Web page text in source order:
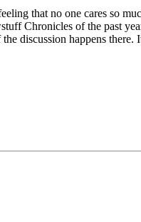
that no one cares so
Chronicles of the past
discussion happens